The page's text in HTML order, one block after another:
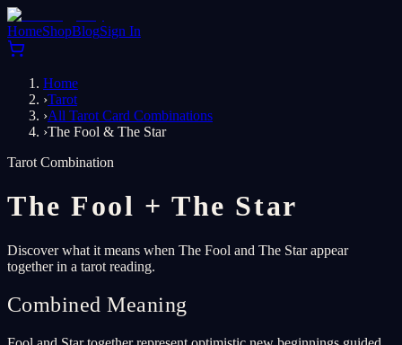
HomeShopBlogSign In
Home
›Tarot
›All Tarot Card Combinations
›The Fool & The Star
Tarot Combination
The Fool +The Star
Discover what it means when The Fool and The Star appear
together in a tarot reading.
Combined Meaning